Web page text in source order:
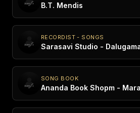
B.T. Mendis
RECORDIST - SONGS
Sarasavi Studio -
SONG BOOK
Ananda Book Shopm -